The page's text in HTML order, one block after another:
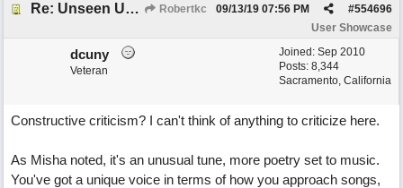
Re: Unseen Unknown Unheard Robertkc #554696
09/13/19 07:56 PM
User Showcase
Joined: Sep 2010
Posts: 8,344
Sacramento, California
dcuny
Veteran
Constructive criticism? I can't think of anything to criticize here.
As Misha noted, it's an unusual tune, more poetry set to music.
You've got a unique voice in terms of how you approach songs,